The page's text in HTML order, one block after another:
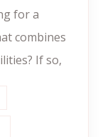
for a
combines
If so,